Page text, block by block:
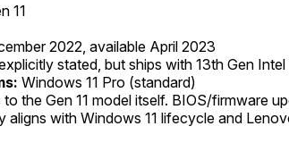
11
2022, available April 2023
stated, but ships with 13th Gen
Windows 11 Pro (standard)
to the Gen 11 model itself. BIOS/firmware
aligns with Windows 11 lifecycle and